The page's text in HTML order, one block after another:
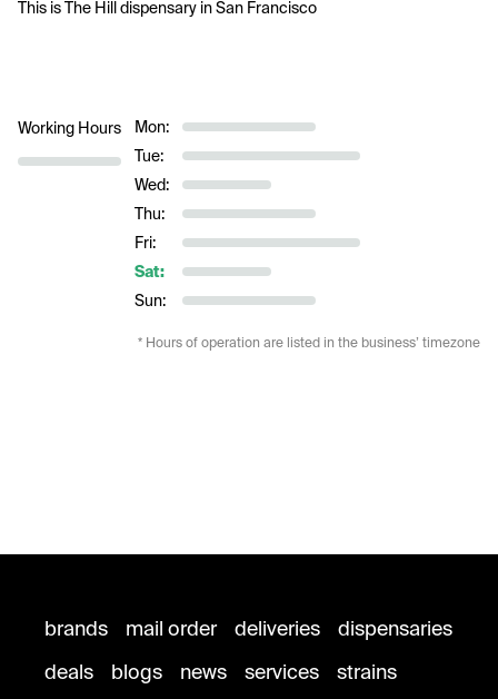
This is The Hill dispensary in San Francisco
Working Hours
Mon:
Tue:
Wed:
Thu:
Fri:
Sat:
Sun:
* Hours of operation are listed in the business’ timezone
brands mail order deliveries
dispensaries
deals
blogs news services strains